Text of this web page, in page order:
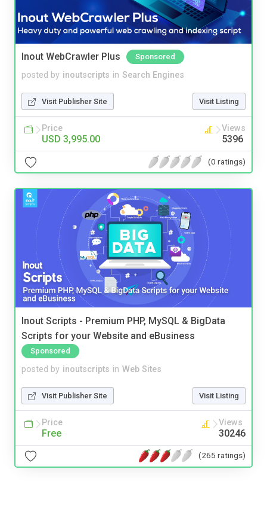
Inout WebCrawler Plus Sponsored
posted by inoutscripts in Search Engines
Visit Publisher Site Visit Listing
Price
USD 3,995.00
Views
5396
(0 ratings)
Inout Scripts - Premium PHP, MySQL & BigData
Scripts for your Website and eBusiness
Sponsored
posted by inoutscripts in Web Sites
Visit Publisher Site Visit Listing
Price
Free
Views
30246
(265 ratings)